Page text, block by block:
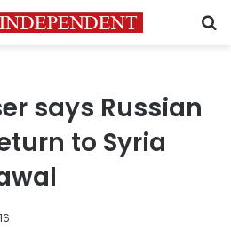
says Russian
to Syria